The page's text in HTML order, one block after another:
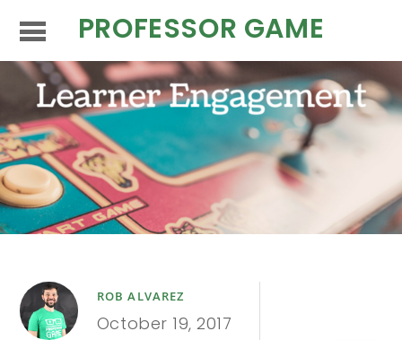
PROFESSOR GAME
ROB ALVAREZ
October 19, 2017